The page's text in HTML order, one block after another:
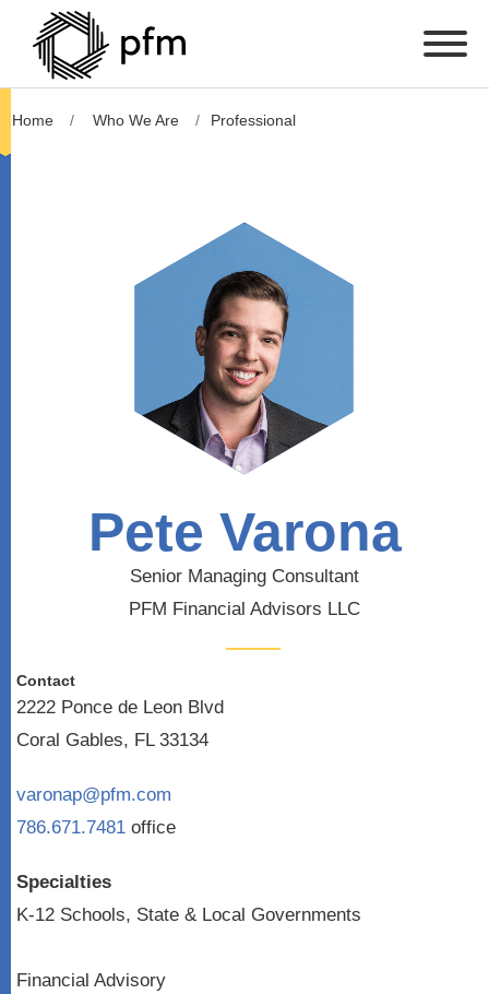
Home Who We Are Professional
Pete Varona
Senior Managing Consultant
PFM Financial Advisors LLC
Contact
2222 Ponce de Leon Blvd
Coral Gables, FL 33134
varonap@pfm.com
786.671.7481 office
Specialties
K-12 Schools, State & Local Governments
Financial Advisory